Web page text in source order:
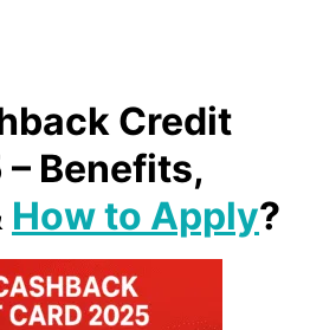
Credit
Benefits,
How to Apply?